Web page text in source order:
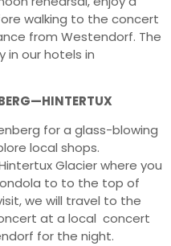
walking to the concert
from Westendorf. The
in our hotels in
for a glass-blowing
local shops.
Glacier where you
to to the top of
we will travel to the
at a local concert
for the night.